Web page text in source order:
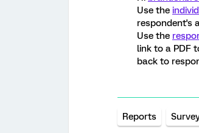
Use the
respondent's
Use the
link to a PDF
back to
Reports